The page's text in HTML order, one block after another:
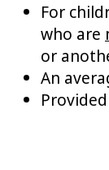
For
who are
or
An